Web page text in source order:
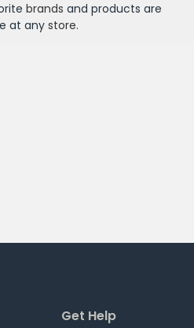
brands and products are
at any store.
Get Help